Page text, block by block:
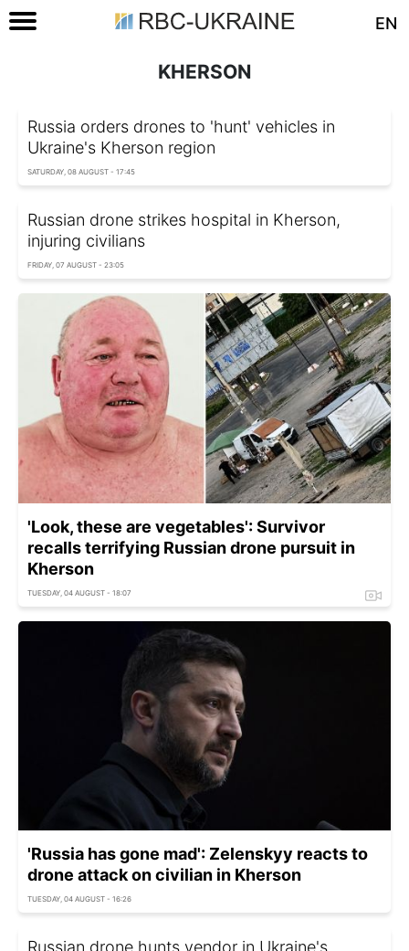
EN
KHERSON
Russia orders drones to 'hunt' vehicles in
Ukraine's Kherson region
SATURDAY, 08 AUGUST - 17:45
Russian drone strikes hospital in Kherson,
injuring civilians
FRIDAY, 07 AUGUST - 23:05
'Look, these are vegetables': Survivor
recalls terrifying Russian drone pursuit in
Kherson
TUESDAY, 04 AUGUST - 18:07
'Russia has gone mad': Zelenskyy reacts to
drone attack on civilian in Kherson
TUESDAY, 04 AUGUST - 16:26
Russian drone hunts vendor in Ukraine's